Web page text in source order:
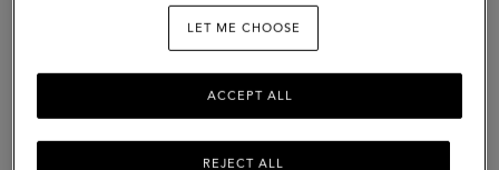
Material
LET ME CHOOSE
REJECT ALL
ACCEPT ALL